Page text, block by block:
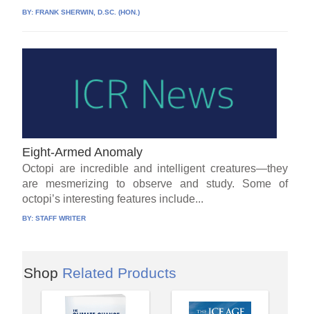
BY:FRANK SHERWIN, D.SC. (HON.)
Eight-Armed Anomaly
Octopi are incredible and intelligent creatures—they
are mesmerizing to observe and study. Some of
octopi’s interesting features include...
BY:STAFF WRITER
Shop Related Products